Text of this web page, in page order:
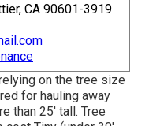
CA 90601-3919
on the tree size
for hauling away
than 25' tall. Tree